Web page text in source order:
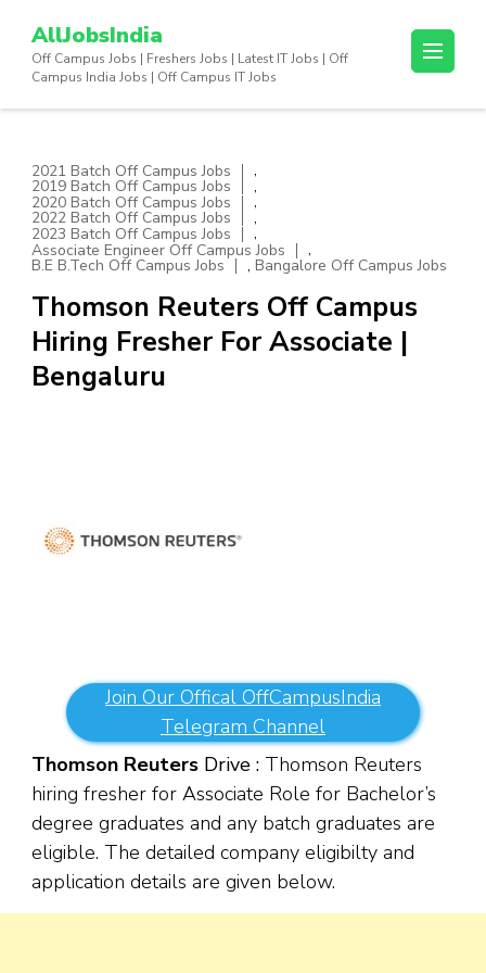
content
AllJobsIndia
Off Campus Jobs | Freshers Jobs | Latest IT Jobs | Off
Campus India Jobs | Off Campus IT Jobs
2021 Batch Off Campus Jobs ,
2019 Batch Off Campus Jobs ,
2020 Batch Off Campus Jobs ,
2022 Batch Off Campus Jobs ,
2023 Batch Off Campus Jobs ,
Associate Engineer Off Campus Jobs ,
B.E B.Tech Off Campus Jobs , Bangalore Off Campus Jobs
Thomson Reuters Off Campus
Hiring Fresher For Associate |
Bengaluru
Join Our Offical OffCampusIndia
Telegram Channel
Thomson Reuters Drive : Thomson Reuters
hiring fresher for Associate Role for Bachelor’s
degree graduates and any batch graduates are
eligible. The detailed company eligibilty and
application details are given below.